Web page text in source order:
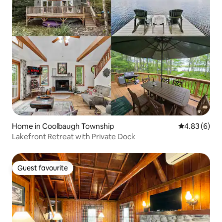
Home in Coolbaugh Township 4.83 out of
4.83 (6)
Lakefront Retreat with Private Dock
Guest favourite
Guest favourite